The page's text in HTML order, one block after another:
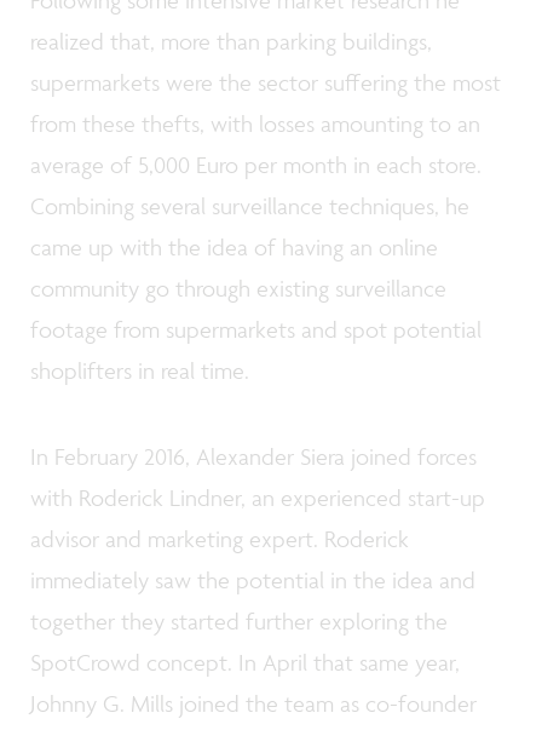
realized that, more than parking buildings,
supermarkets were the sector suffering the most
from these thefts, with losses amounting to an
average of 5,000 Euro per month in each store.
Combining several surveillance techniques, he
came up with the idea of having an online
community go through existing surveillance
footage from supermarkets and spot potential
shoplifters in real time.
In February 2016, Alexander Siera joined forces
with Roderick Lindner, an experienced start-up
advisor and marketing expert. Roderick
immediately saw the potential in the idea and
together they started further exploring the
SpotCrowd concept. In April that same year,
Johnny G. Mills joined the team as co-founder